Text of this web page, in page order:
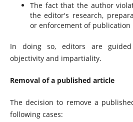
The fact that the author
the editor's research,
or enforcement of publication
In doing so, editors are
objectivity and impartiality.
Removal of a published article
The decision to remove a
following cases: